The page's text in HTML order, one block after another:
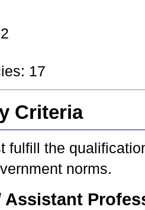
17
Criteria
fulfill the
norms.